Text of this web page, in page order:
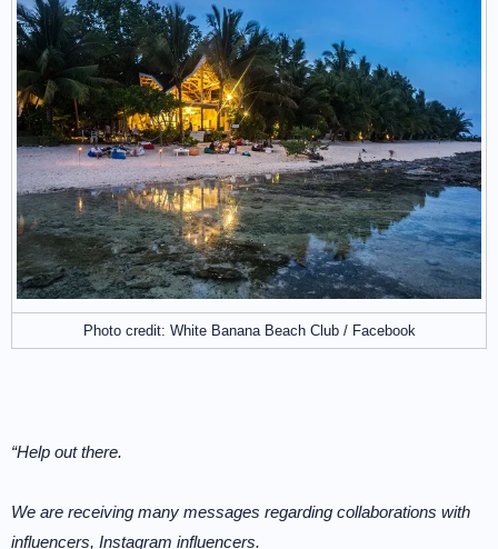
Photo credit: White Banana Beach Club / Facebook
“Help out there.
We are receiving many messages regarding collaborations with
influencers, Instagram influencers.